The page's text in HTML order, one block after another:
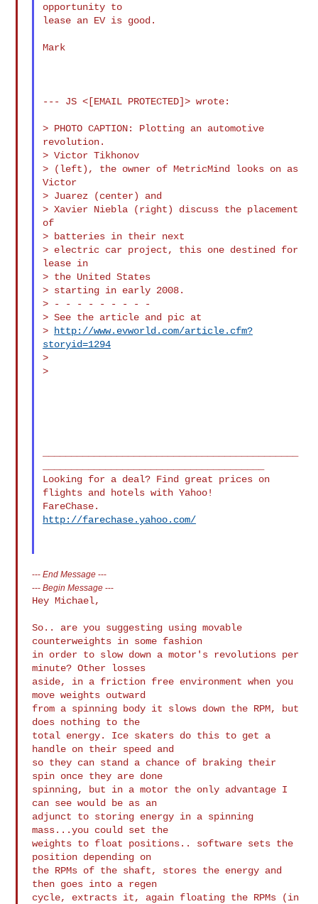
opportunity to
lease an EV is good.
Mark
--- JS <[EMAIL PROTECTED]> wrote:
> PHOTO CAPTION: Plotting an automotive
revolution.
> Victor Tikhonov
> (left), the owner of MetricMind looks on as
Victor
> Juarez (center) and
> Xavier Niebla (right) discuss the placement
of
> batteries in their next
> electric car project, this one destined for
lease in
> the United States
> starting in early 2008.
> - - - - - - - - -
> See the article and pic at
>
http://www.evworld.com/article.cfm?
storyid=1294
>
>
Looking for a deal? Find great prices on
flights and hotels with Yahoo!
http://farechase.yahoo.com/
---End Message ---
---Begin Message ---
Hey Michael,
So.. are you suggesting using movable
counterweights in some fashion
in order to slow down a motor's revolutions per
minute? Other losses
aside, in a friction free environment when you
move weights outward
from a spinning body it slows down the RPM, but
does nothing to the
total energy. Ice skaters do this to get a
handle on their speed and
so they can stand a chance of braking their
spin once they are done
spinning, but in a motor the only advantage I
can see would be as an
adjunct to storing energy in a spinning
mass...you could set the
weights to float positions.. software sets the
position depending on
the RPMs of the shaft, stores the energy and
then goes into a regen
cycle, extracts it, again floating the RPMs (in